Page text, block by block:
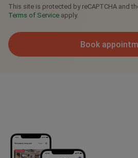
This site is protected by reCAPTCHA and
Terms of Service apply.
Book